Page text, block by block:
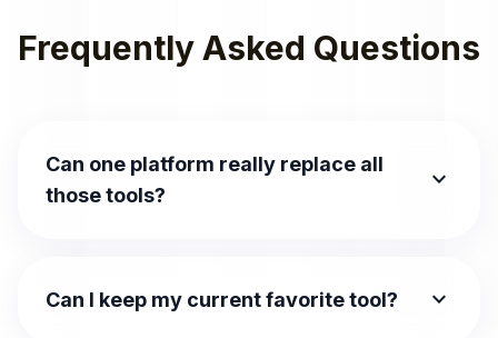
Frequently Asked Questions
Can one platform really replace all
those tools?
expand_more
Can I keep my current favorite tool? expand_more